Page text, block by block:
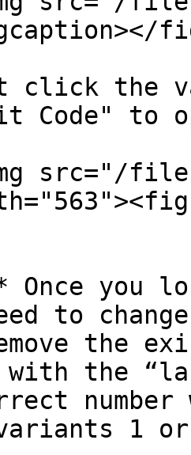
click the
Code" to
src="/
Once you
to
the
the
1